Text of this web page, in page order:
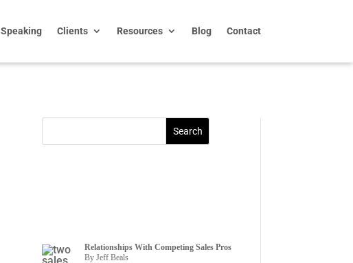
Speaking Clients Resources Blog Contact
Relationships With Competing Sales Pros
By Jeff Beals